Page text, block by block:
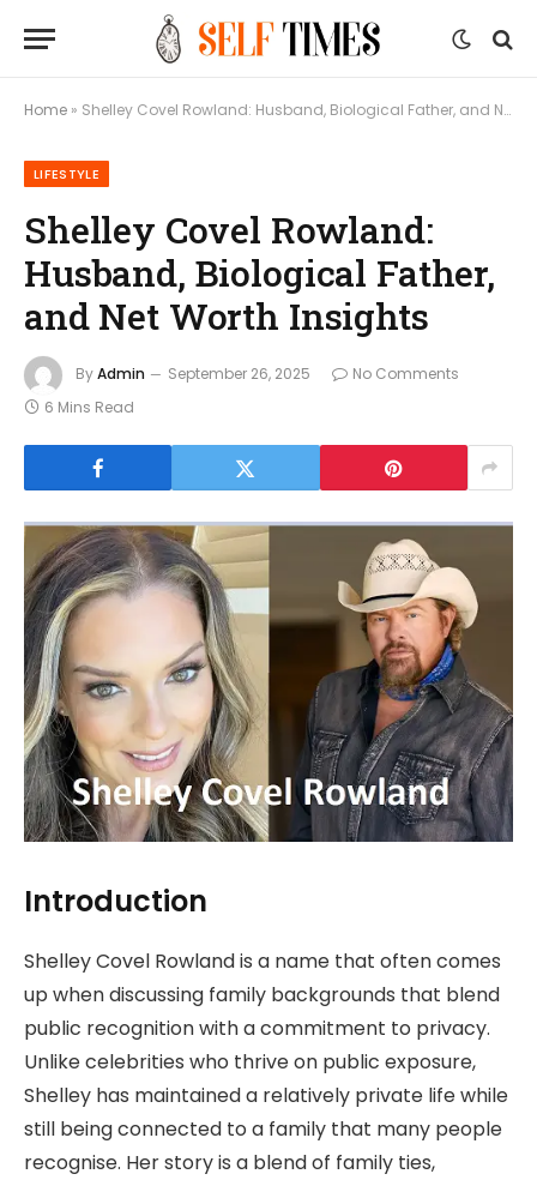
Home » Shelley Covel Rowland: Husband, Biological Father, and Net Worth Insights
LIFESTYLE
Shelley Covel Rowland:
Husband, Biological Father,
and Net Worth Insights
ByAdmin September 26, 2025
No Comments
6 Mins Read
Introduction
Shelley Covel Rowland is a name that often comes
up when discussing family backgrounds that blend
public recognition with a commitment to privacy.
Unlike celebrities who thrive on public exposure,
Shelley has maintained a relatively private life while
still being connected to a family that many people
recognise. Her story is a blend of family ties,